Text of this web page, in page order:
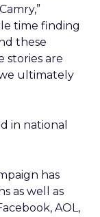
time finding
these
stories are
ultimately
in national
has
as well as
AOL,